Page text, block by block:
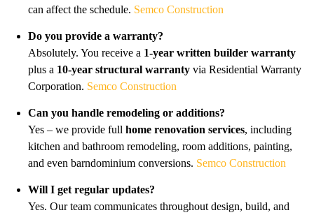
can affect the schedule. Semco Construction
Do you provide a warranty?
Absolutely. You receive a 1-year written builder warranty
plus a 10-year structural warranty via Residential Warranty
Corporation. Semco Construction
Can you handle remodeling or additions?
Yes – we provide full home renovation services, including
kitchen and bathroom remodeling, room additions, painting,
and even barndominium conversions. Semco Construction
Will I get regular updates?
Yes. Our team communicates throughout design, build, and